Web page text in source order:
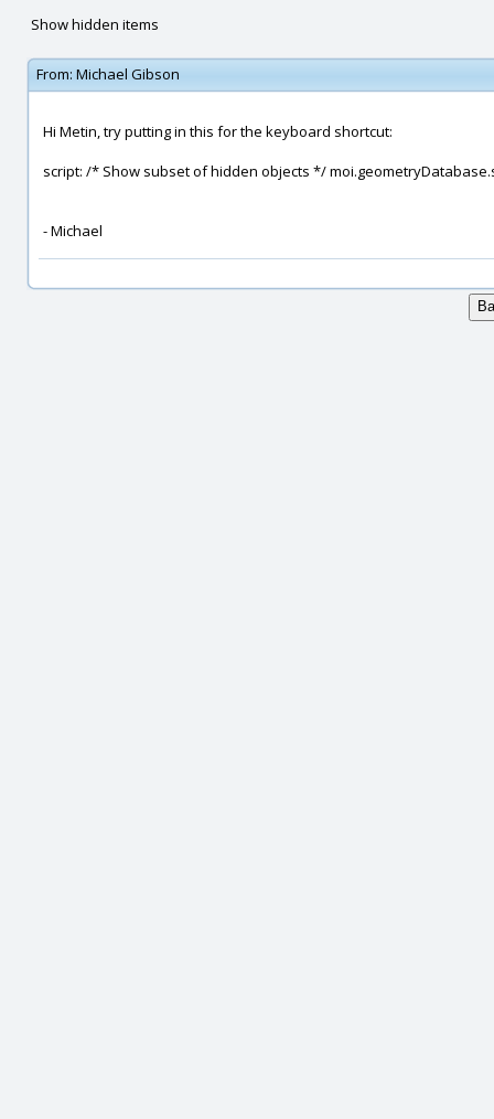
Show hidden items
From: Michael Gibson
Hi Metin, try putting in this for the keyboard shortcut:
script: /* Show subset of hidden objects */
- Michael